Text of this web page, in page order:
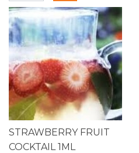
STRAWBERRY FRUIT
COCKTAIL 1ML